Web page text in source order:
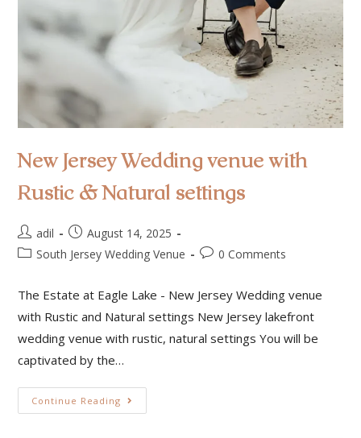
New Jersey Wedding venue with
Rustic & Natural settings
adil
August 14, 2025
South Jersey Wedding Venue
0 Comments
The Estate at Eagle Lake - New Jersey Wedding venue
with Rustic and Natural settings New Jersey lakefront
wedding venue with rustic, natural settings You will be
captivated by the…
Continue Reading